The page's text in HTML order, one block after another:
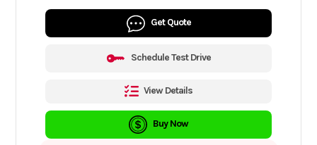
Get Quote
Schedule Test Drive
View Details
Buy Now